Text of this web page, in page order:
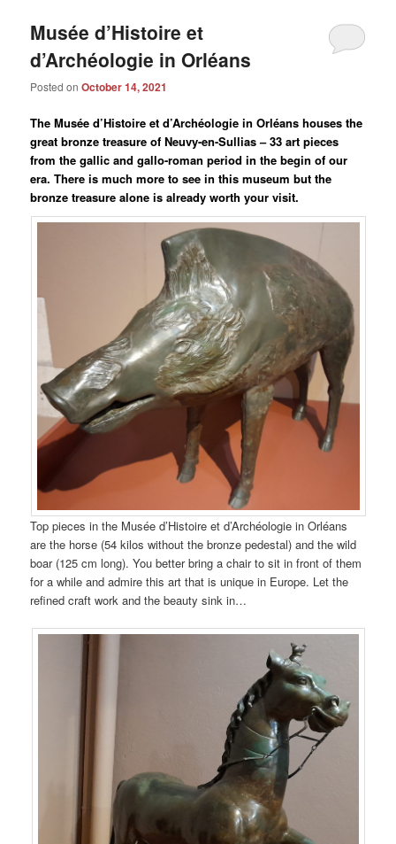
Musée d’Histoire et
d’Archéologie in Orléans
Posted onOctober 14, 2021
The Musée d’Histoire et d’Archéologie in Orléans houses the
great bronze treasure of Neuvy-en-Sullias – 33 art pieces
from the gallic and gallo-roman period in the begin of our
era. There is much more to see in this museum but the
bronze treasure alone is already worth your visit.
Top pieces in the Musée d’Histoire et d’Archéologie in Orléans
are the horse (54 kilos without the bronze pedestal) and the wild
boar (125 cm long). You better bring a chair to sit in front of them
for a while and admire this art that is unique in Europe. Let the
refined craft work and the beauty sink in…